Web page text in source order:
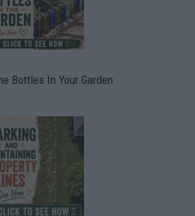
Bottles In Your Garden